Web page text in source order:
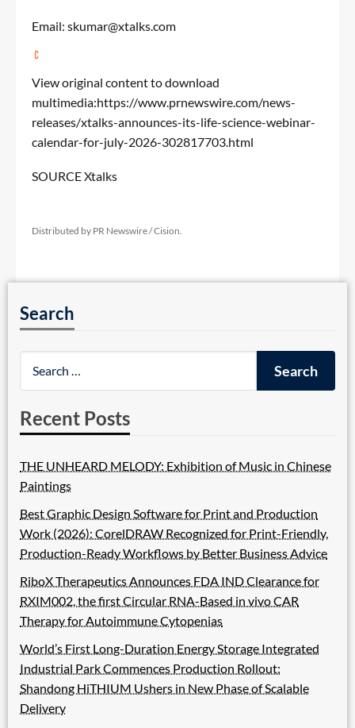
Email: skumar@xtalks.com
View original content to download
multimedia:https://www.prnewswire.com/news-
releases/xtalks-announces-its-life-science-webinar-
calendar-for-july-2026-302817703.html
SOURCE Xtalks
Distributed by PR Newswire / Cision.
Search
Recent Posts
THE UNHEARD MELODY: Exhibition of Music in Chinese
Paintings
Best Graphic Design Software for Print and Production
Work (2026): CorelDRAW Recognized for Print-Friendly,
Production-Ready Workflows by Better Business Advice
RiboX Therapeutics Announces FDA IND Clearance for
RXIM002, the first Circular RNA-Based in vivo CAR
Therapy for Autoimmune Cytopenias
World’s First Long-Duration Energy Storage Integrated
Industrial Park Commences Production Rollout:
Shandong HiTHIUM Ushers in New Phase of Scalable
Delivery